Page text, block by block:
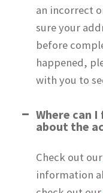
an incorrect
sure your
before
happened,
with you to
Where can
about the
Check out our
information